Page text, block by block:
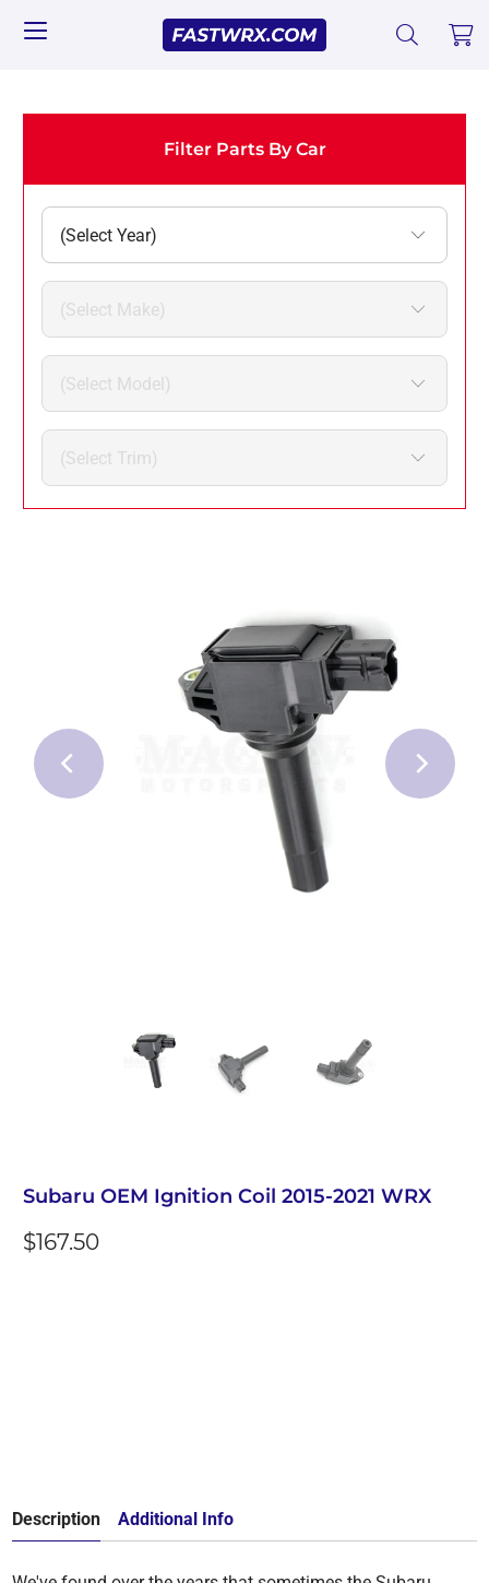
Filter Parts By Car
Subaru OEM Ignition Coil 2015-2021 WRX
$167.50
Description Additional Info